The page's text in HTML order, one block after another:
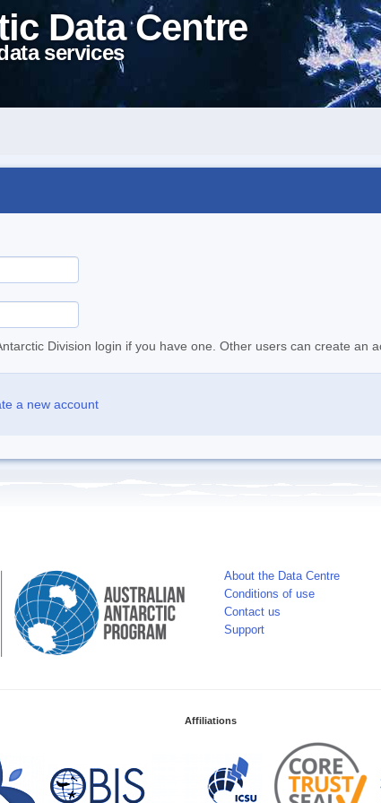
Data Centre
services
Division login if you have one. Other users can create an
a new account
About the Data Centre
Conditions of use
Contact us
Support
Affiliations